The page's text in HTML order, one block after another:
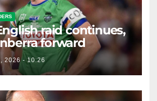
raid continues,
forward
2026 - 10:26